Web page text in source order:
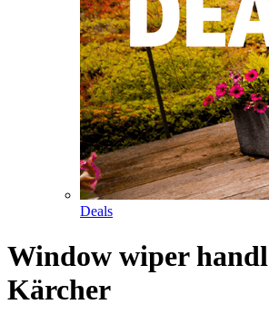
Deals
Window wiper
Kärcher